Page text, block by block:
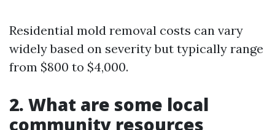
Residential mold removal costs can vary
widely based on severity but typically range
from $800 to $4,000.
2. What are some local
community resources